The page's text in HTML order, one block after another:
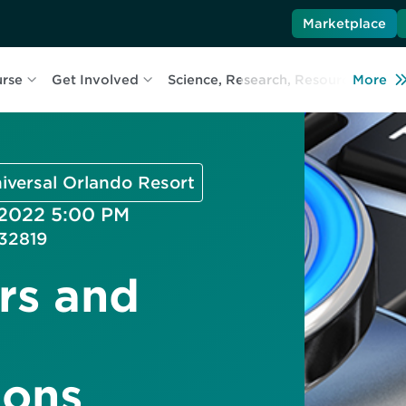
Marketplace
Get Involved Science, Research, ResourcesMore
Orlando Resort
5:00 PM
and